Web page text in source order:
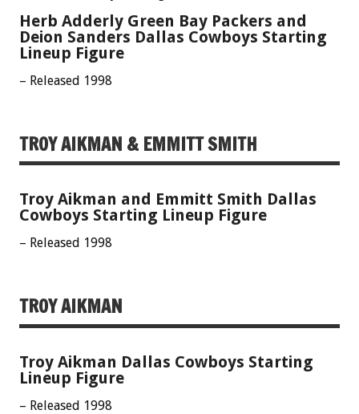
Herb Adderly Green Bay Packers and
Deion Sanders Dallas Cowboys Starting
Lineup Figure
– Released 1998
TROY AIKMAN & EMMITT SMITH
Troy Aikman and Emmitt Smith Dallas
Cowboys Starting Lineup Figure
– Released 1998
TROY AIKMAN
Troy Aikman Dallas Cowboys Starting
Lineup Figure
– Released 1998